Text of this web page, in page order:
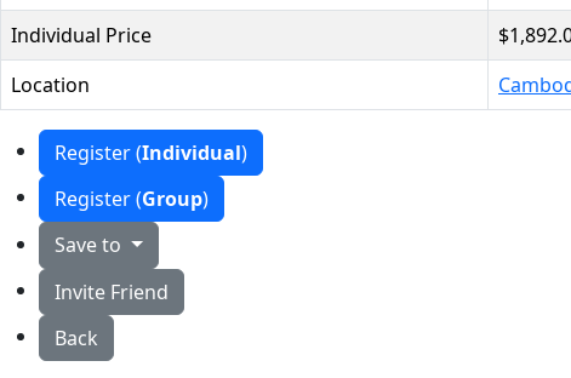
Individual Price
Location
Register (Individual)
Register (Group)
Save to
Invite Friend
Back